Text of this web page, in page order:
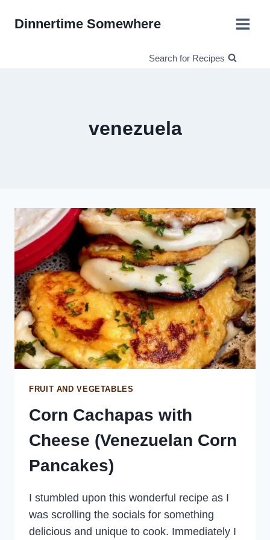
Dinnertime Somewhere
Search for Recipes
venezuela
FRUIT AND VEGETABLES
Corn Cachapas with
Cheese (Venezuelan Corn
Pancakes)
I stumbled upon this wonderful recipe as I
was scrolling the socials for something
delicious and unique to cook. Immediately I